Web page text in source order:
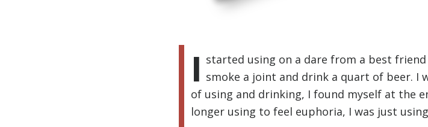
I started using on a dare from a best
smoke a joint and drink a quart of beer. I
of using and drinking, I found myself at the
longer using to feel euphoria, I was just